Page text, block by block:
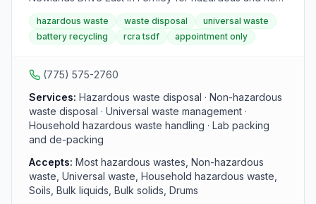
hazardous waste management, treatment, disposal,
and recycling. The facility handles soils, bulk liquids,
bulk solids, and drums with inorganic waste treatment,
recycling. Receiving is by appointment only, Monday
through Friday, 8:00 AM to 2:00 PM.
hazardous waste waste disposal
universal waste
battery recycling
rcra tsdf appointment only
(775) 575-2760
Services: Hazardous waste disposal · Non-hazardous
waste disposal · Universal waste management ·
Household hazardous waste handling · Lab packing
and de-packing
Accepts: Most hazardous wastes, Non-hazardous
waste, Universal waste, Household hazardous waste,
Soils, Bulk liquids, Bulk solids, Drums